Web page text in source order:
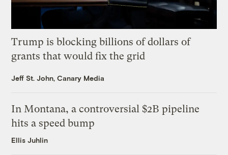
Trump is blocking billions of dollars of
grants that would fix the grid
Jeff St. John, Canary Media
In Montana, a controversial $2B pipeline
hits a speed bump
Ellis Juhlin